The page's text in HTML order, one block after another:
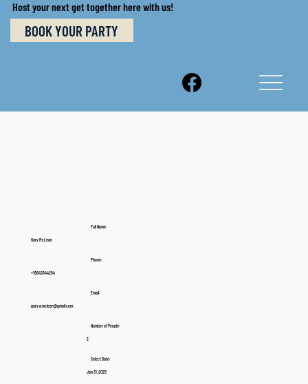
Host your next get together here with us!
BOOK YOUR PARTY
Full Name:
Gary McLean
Phone:
+18643844294
Email:
gary.a.mclean@gmail.com
Number of People:
2
Select Date:
Jan 31, 2025